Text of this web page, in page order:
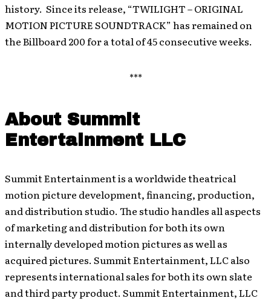
history. Since its release, “TWILIGHT – ORIGINAL
MOTION PICTURE SOUNDTRACK” has remained on
the Billboard 200 for a total of 45 consecutive weeks.
***
About Summit
Entertainment LLC
Summit Entertainment is a worldwide theatrical
motion picture development, financing, production,
and distribution studio. The studio handles all aspects
of marketing and distribution for both its own
internally developed motion pictures as well as
acquired pictures. Summit Entertainment, LLC also
represents international sales for both its own slate
and third party product. Summit Entertainment, LLC